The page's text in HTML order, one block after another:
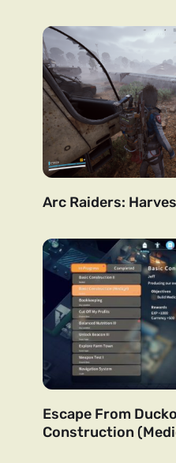
Arc Raiders:
Escape From
Construction